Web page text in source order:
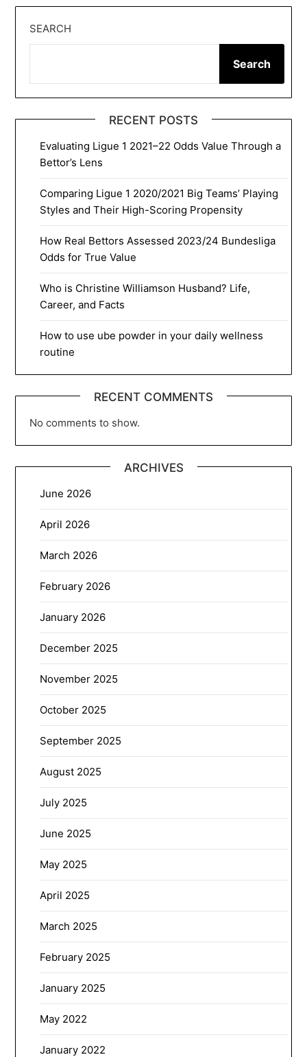
SEARCH
Search
RECENT POSTS
Evaluating Ligue 1 2021–22 Odds Value Through a
Bettor’s Lens
Comparing Ligue 1 2020/2021 Big Teams’ Playing
Styles and Their High-Scoring Propensity
How Real Bettors Assessed 2023/24 Bundesliga
Odds for True Value
Who is Christine Williamson Husband? Life,
Career, and Facts
How to use ube powder in your daily wellness
routine
RECENT COMMENTS
No comments to show.
ARCHIVES
June 2026
April 2026
March 2026
February 2026
January 2026
December 2025
November 2025
October 2025
September 2025
August 2025
July 2025
June 2025
May 2025
April 2025
March 2025
February 2025
January 2025
May 2022
January 2022